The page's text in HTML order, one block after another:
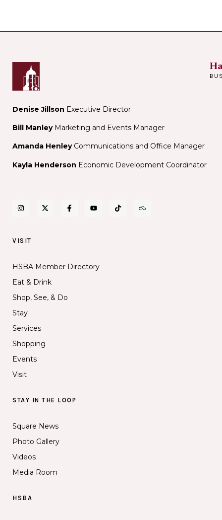
Denise Jillson Executive Director
Bill ManleyMarketing and Events Manager
Amanda Henley Communications and Office Manager
Kayla Henderson Economic Development Coordinator
VISIT
HSBA Member Directory
Eat & Drink
Shop, See, & Do
Stay
Services
Shopping
Events
Visit
STAY IN THE LOOP
Square News
Photo Gallery
Videos
Media Room
HSBA